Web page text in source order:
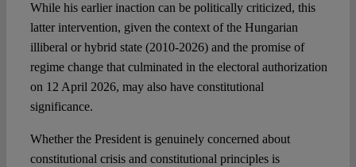
While his earlier inaction can be politically criticized, this
latter intervention, given the context of the Hungarian
illiberal or hybrid state (2010-2026) and the promise of
regime change that culminated in the electoral authorization
on 12 April 2026, may also have constitutional
significance.
Whether the President is genuinely concerned about
constitutional crisis and constitutional principles is